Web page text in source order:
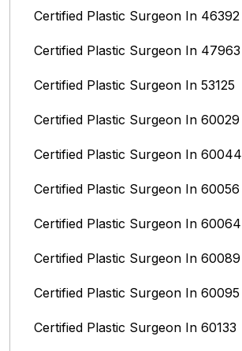
Certified Plastic Surgeon In 46392
Certified Plastic Surgeon In 47963
Certified Plastic Surgeon In 53125
Certified Plastic Surgeon In 60029
Certified Plastic Surgeon In 60044
Certified Plastic Surgeon In 60056
Certified Plastic Surgeon In 60064
Certified Plastic Surgeon In 60089
Certified Plastic Surgeon In 60095
Certified Plastic Surgeon In 60133